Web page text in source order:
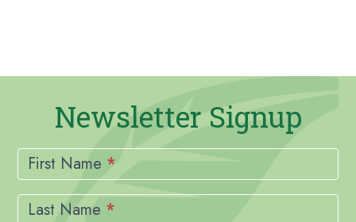
Newsletter Signup
Newsletter
Signup
First Name *
Last Name *